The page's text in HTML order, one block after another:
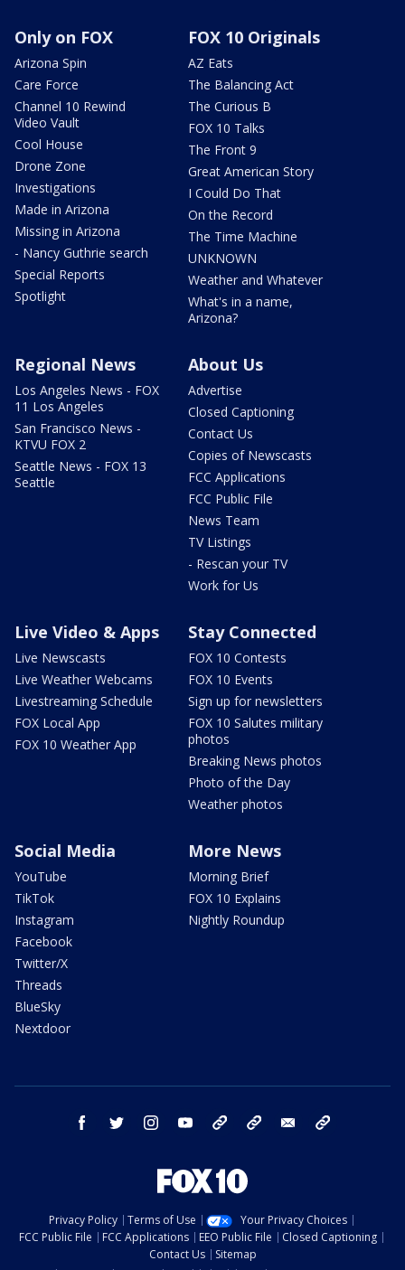
Only on FOX
Arizona Spin
Care Force
Channel 10 Rewind
Video Vault
Cool House
Drone Zone
Investigations
Made in Arizona
Missing in Arizona
- Nancy Guthrie search
Special Reports
Spotlight
FOX 10 Originals
AZ Eats
The Balancing Act
The Curious B
FOX 10 Talks
The Front 9
Great American Story
I Could Do That
On the Record
The Time Machine
UNKNOWN
Weather and Whatever
What's in a name,
Arizona?
Regional News
Los Angeles News - FOX
11 Los Angeles
San Francisco News -
KTVU FOX 2
Seattle News - FOX 13
Seattle
About Us
Advertise
Closed Captioning
Contact Us
Copies of Newscasts
FCC Applications
FCC Public File
News Team
TV Listings
- Rescan your TV
Work for Us
Live Video & Apps
Live Newscasts
Live Weather Webcams
Livestreaming Schedule
FOX Local App
FOX 10 Weather App
Stay Connected
FOX 10 Contests
FOX 10 Events
Sign up for newsletters
FOX 10 Salutes military
photos
Breaking News photos
Photo of the Day
Weather photos
Social Media
YouTube
TikTok
Instagram
Facebook
Twitter/X
Threads
BlueSky
Nextdoor
More News
Morning Brief
FOX 10 Explains
Nightly Roundup
facebook twitter instagram youtube bluesky email
Privacy Policy Terms of Use
Your Privacy Choices
FCC Public File
FCC Applications EEO Public File
Closed Captioning
Contact Us
Sitemap